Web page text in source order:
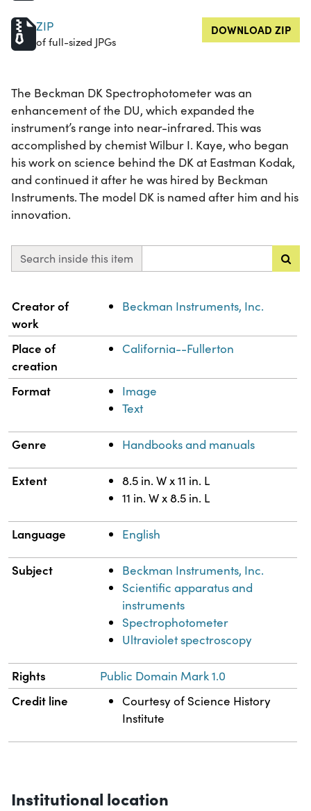
ZIP
of full-sized JPGs
DOWNLOAD ZIP
The Beckman DK Spectrophotometer was an
enhancement of the DU, which expanded the
instrument’s range into near-infrared. This was
accomplished by chemist Wilbur I. Kaye, who began
his work on science behind the DK at Eastman Kodak,
and continued it after he was hired by Beckman
Instruments. The model DK is named after him and his
innovation.
Search inside this item
Property Value
Creator of
work
Beckman Instruments, Inc.
Place of
creation
California--Fullerton
Format
Image
Text
Genre Handbooks and manuals
Extent
8.5 in. W x 11 in. L
11 in. W x 8.5 in. L
Language English
Subject
Beckman Instruments, Inc.
Scientific apparatus and
instruments
Spectrophotometer
Ultraviolet spectroscopy
Rights Public Domain Mark 1.0
Credit line
Courtesy of Science History
Institute
Institutional location